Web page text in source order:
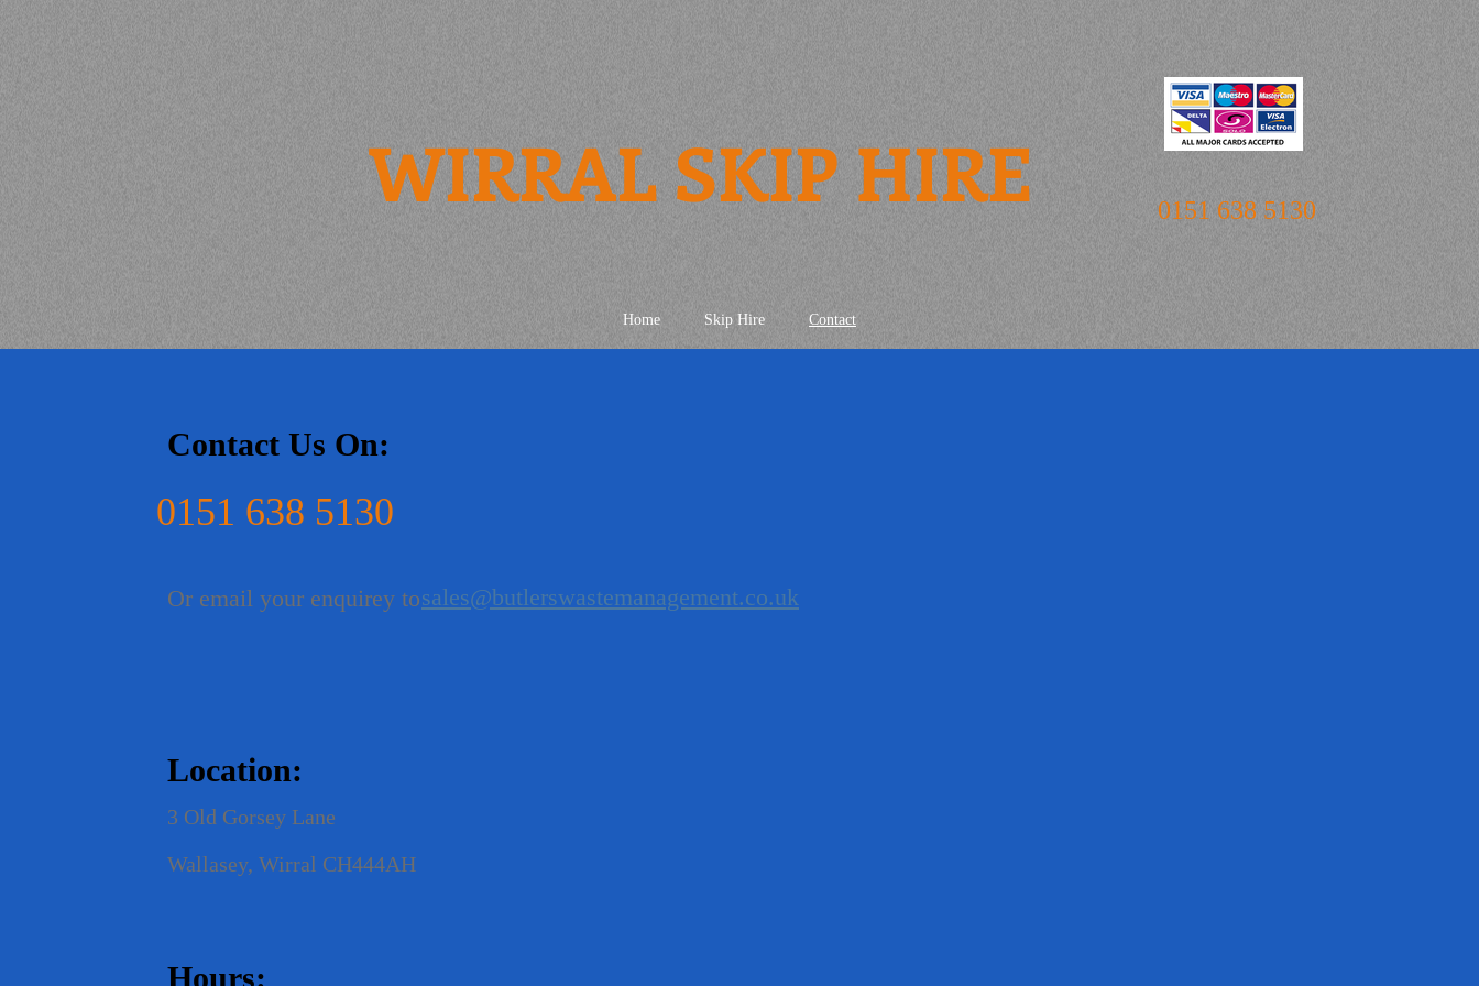
WIRRAL SKIP HIRE 0151 638 5130
Home Skip Hire Contact
Contact Us On:
0151 638 5130
Or email your enquirey tosales@butlerswastemanagement.co.uk
Location:
3 Old Gorsey Lane
Wallasey, Wirral CH444AH
Hours: